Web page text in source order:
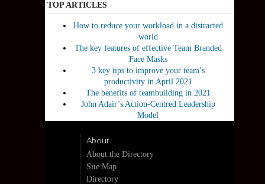
TOP ARTICLES
How to reduce your workload in a distracted
world
The key features of effective Team Branded
Face Masks
3 key tips to improve your team’s
productivity in April 2021
The benefits of teambuilding in 2021
John Adair’s Action-Centred Leadership
Model
About
About the Directory
Site Map
Directory